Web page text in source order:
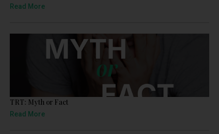
Read More
TRT: Myth or Fact
Read More